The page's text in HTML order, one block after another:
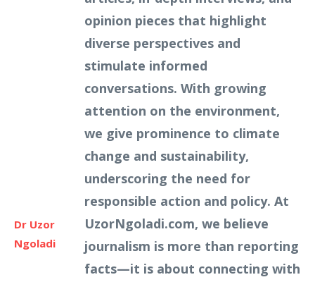
Dr Uzor
Ngoladi
opinion pieces that highlight
diverse perspectives and
stimulate informed
conversations. With growing
attention on the environment,
we give prominence to climate
change and sustainability,
underscoring the need for
responsible action and policy. At
UzorNgoladi.com, we believe
journalism is more than reporting
facts—it is about connecting with